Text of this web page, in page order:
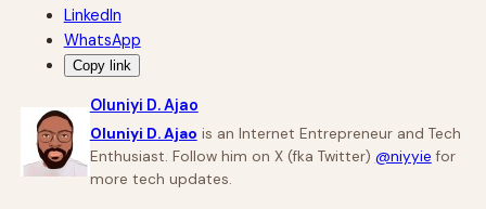
LinkedIn
WhatsApp
Copy link
Oluniyi D. Ajao
Oluniyi D. Ajao is an Internet Entrepreneur and Tech
Enthusiast. Follow him on X (fka Twitter) @niyyie for
more tech updates.